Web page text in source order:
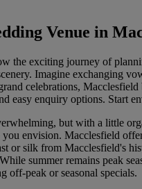
Venue in
the exciting journey of
Imagine exchanging
celebrations,
easy enquiry options. Start
but with a little
envision. Macclesfield
or silk from Macclesfield's
summer remains peak
off-peak or seasonal specials.